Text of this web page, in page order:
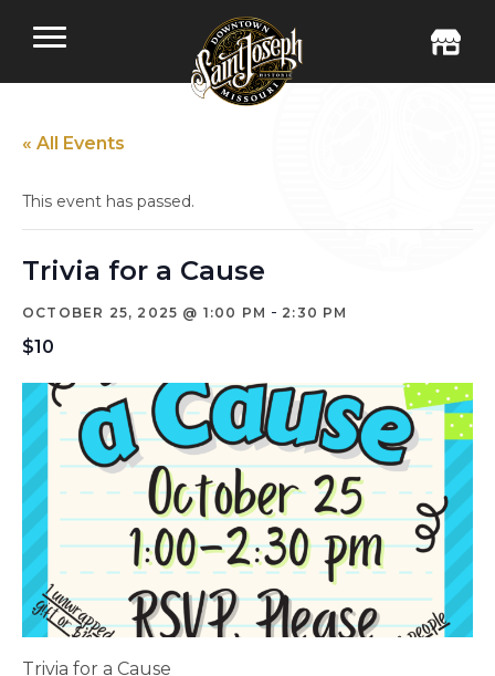
« All Events
This event has passed.
Trivia for a Cause
OCTOBER 25, 2025 @ 1:00 PM - 2:30 PM
$10
Trivia for a Cause